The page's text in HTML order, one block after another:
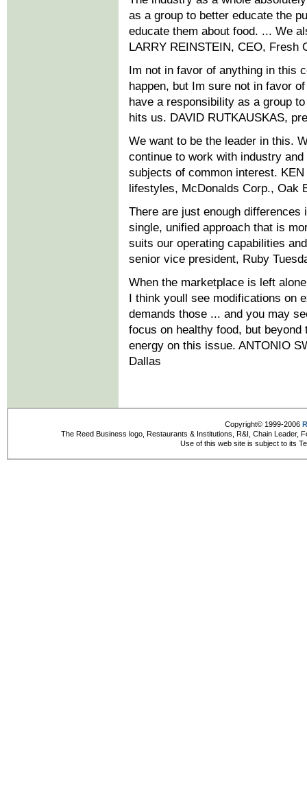
as a group to better educate the
educate them about food. ... We
LARRY REINSTEIN, CEO, Fresh
Im not in favor of anything in this
happen, but Im sure not in favor
have a responsibility as a group
hits us. DAVID RUTKAUSKAS,
We want to be the leader in this.
continue to work with industry
subjects of common interest.
lifestyles, McDonalds Corp., Oak
There are just enough
single, unified approach that is
suits our operating capabilities
senior vice president, Ruby
When the marketplace is left
I think youll see modifications on
demands those ... and you may
focus on healthy food, but
energy on this issue. ANTONIO
Dallas
Copyright© 1999-2006
The Reed Business logo, Restaurants & Institutions, R&I, Chain Leader,
Use of this web site is subject to its